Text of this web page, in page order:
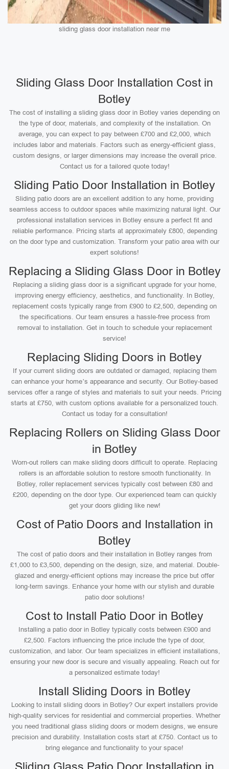
sliding glass door installation near me
Sliding Glass Door Installation Cost in
Botley
The cost of installing a sliding glass door in Botley varies depending on
the type of door, materials, and complexity of the installation. On
average, you can expect to pay between £700 and £2,000, which
includes labor and materials. Factors such as energy-efficient glass,
custom designs, or larger dimensions may increase the overall price.
Contact us for a tailored quote today!
Sliding Patio Door Installation in Botley
Sliding patio doors are an excellent addition to any home, providing
seamless access to outdoor spaces while maximizing natural light. Our
professional installation services in Botley ensure a perfect fit and
reliable performance. Pricing starts at approximately £800, depending
on the door type and customization. Transform your patio area with our
expert solutions!
Replacing a Sliding Glass Door in Botley
Replacing a sliding glass door is a significant upgrade for your home,
improving energy efficiency, aesthetics, and functionality. In Botley,
replacement costs typically range from £900 to £2,500, depending on
the specifications. Our team ensures a hassle-free process from
removal to installation. Get in touch to schedule your replacement
service!
Replacing Sliding Doors in Botley
If your current sliding doors are outdated or damaged, replacing them
can enhance your home’s appearance and security. Our Botley-based
services offer a range of styles and materials to suit your needs. Pricing
starts at £750, with custom options available for a personalized touch.
Contact us today for a consultation!
Replacing Rollers on Sliding Glass Door
in Botley
Worn-out rollers can make sliding doors difficult to operate. Replacing
rollers is an affordable solution to restore smooth functionality. In
Botley, roller replacement services typically cost between £80 and
£200, depending on the door type. Our experienced team can quickly
get your doors gliding like new!
Cost of Patio Doors and Installation in
Botley
The cost of patio doors and their installation in Botley ranges from
£1,000 to £3,500, depending on the design, size, and material. Double-
glazed and energy-efficient options may increase the price but offer
long-term savings. Enhance your home with our stylish and durable
patio door solutions!
Cost to Install Patio Door in Botley
Installing a patio door in Botley typically costs between £900 and
£2,500. Factors influencing the price include the type of door,
customization, and labor. Our team specializes in efficient installations,
ensuring your new door is secure and visually appealing. Reach out for
a personalized estimate today!
Install Sliding Doors in Botley
Looking to install sliding doors in Botley? Our expert installers provide
high-quality services for residential and commercial properties. Whether
you need traditional glass sliding doors or modern designs, we ensure
precision and durability. Installation costs start at £750. Contact us to
bring elegance and functionality to your space!